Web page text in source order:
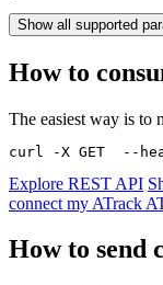
Show all supported
How to
The easiest way is to
curl -X GET  --
Explore REST API
connect my ATrack
How to send